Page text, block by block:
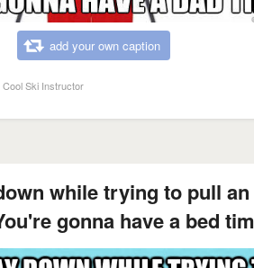
add your own caption
Cool Ski Instructor
while trying to pull
gonna have a bed